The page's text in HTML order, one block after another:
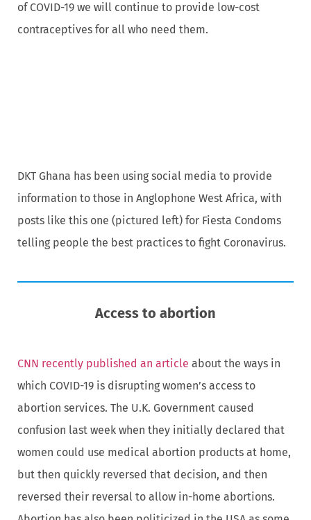
of COVID-19 we will continue to provide low-cost
contraceptives for all who need them.
DKT Ghana has been using social media to provide
information to those in Anglophone West Africa, with
posts like this one (pictured left) for Fiesta Condoms
telling people the best practices to fight Coronavirus.
Access to abortion
CNN recently published an article about the ways in
which COVID-19 is disrupting women’s access to
abortion services. The U.K. Government caused
confusion last week when they initially declared that
women could use medical abortion products at home,
but then quickly reversed that decision, and then
reversed their reversal to allow in-home abortions.